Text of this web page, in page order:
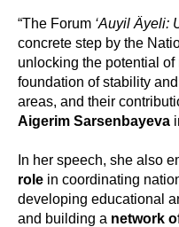
“The Forum ‘Auyil Äyeli:
concrete step by the
unlocking the potential
foundation of stability
areas, and their
Aigerim Sarsenbayeva
In her speech, she also
role in coordinating
developing educational
and building a network